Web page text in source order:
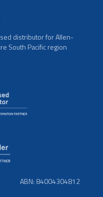
distributor for Allen-
South Pacific region
ABN: 84004304812